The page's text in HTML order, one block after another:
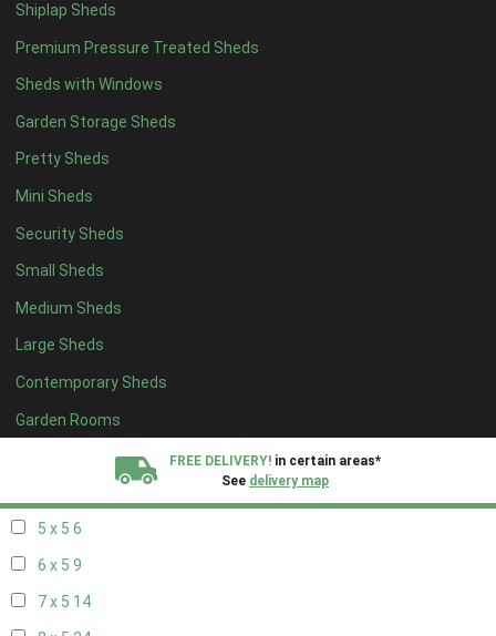
Shiplap Sheds
Premium Pressure Treated Sheds
Sheds with Windows
Garden Storage Sheds
Pretty Sheds
Mini Sheds
Security Sheds
Small Sheds
Medium Sheds
Large Sheds
Contemporary Sheds
Garden Rooms
FREE DELIVERY! in certain areas*
See delivery map
7 x 415
8 x 418
9 x 414
10 x 415
11 x 414
12 x 414
13 x 47
14 x 47
15 x 47
16 x 47
17 x 47
18 x 47
5 x 5 6
6 x 5 9
7 x 5 14